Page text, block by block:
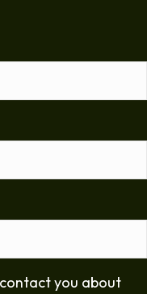
you about